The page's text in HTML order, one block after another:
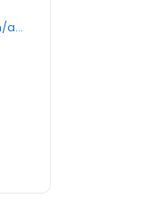
https://locations.massageenvy.com/arizona/peoria/10006-w-happy-valley-parkway.html?utm_source=GMB&utm_medium=useractions&utm_campaign=website